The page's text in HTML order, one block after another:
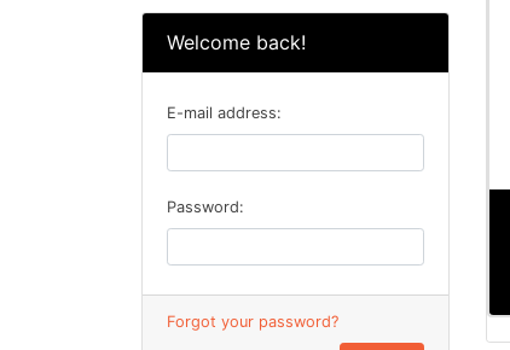
Welcome back!
E-mail address:
Password:
Forgot your password?